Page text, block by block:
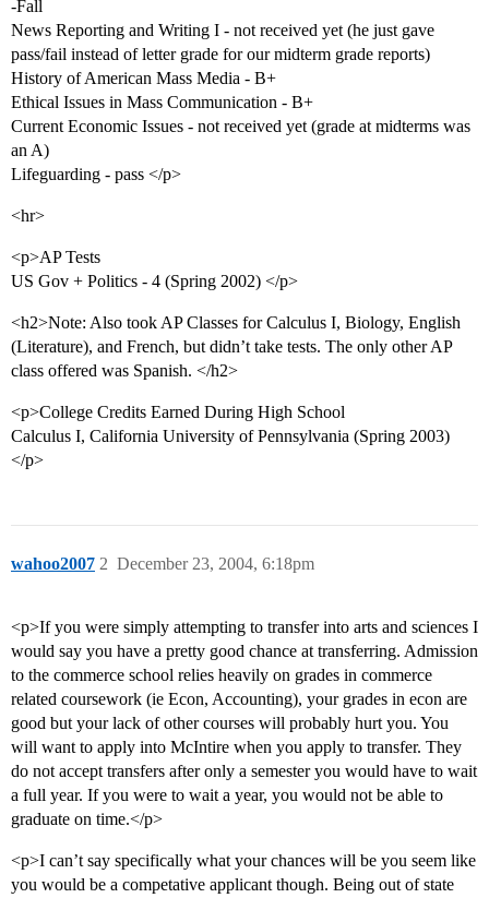
-Fall
News Reporting and Writing I - not received yet (he just gave
pass/fail instead of letter grade for our midterm grade reports)
History of American Mass Media - B+
Ethical Issues in Mass Communication - B+
Current Economic Issues - not received yet (grade at midterms was
an A)
Lifeguarding - pass </p>
<hr>
<p>AP Tests
US Gov + Politics - 4 (Spring 2002) </p>
<h2>Note: Also took AP Classes for Calculus I, Biology, English
(Literature), and French, but didn’t take tests. The only other AP
class offered was Spanish. </h2>
<p>College Credits Earned During High School
Calculus I, California University of Pennsylvania (Spring 2003)
</p>
wahoo2007 December 23, 2004, 6:18pm
2
<p>If you were simply attempting to transfer into arts and sciences I
would say you have a pretty good chance at transferring. Admission
to the commerce school relies heavily on grades in commerce
related coursework (ie Econ, Accounting), your grades in econ are
good but your lack of other courses will probably hurt you. You
will want to apply into McIntire when you apply to transfer. They
do not accept transfers after only a semester you would have to wait
a full year. If you were to wait a year, you would not be able to
graduate on time.</p>
<p>I can’t say specifically what your chances will be you seem like
you would be a competative applicant though. Being out of state